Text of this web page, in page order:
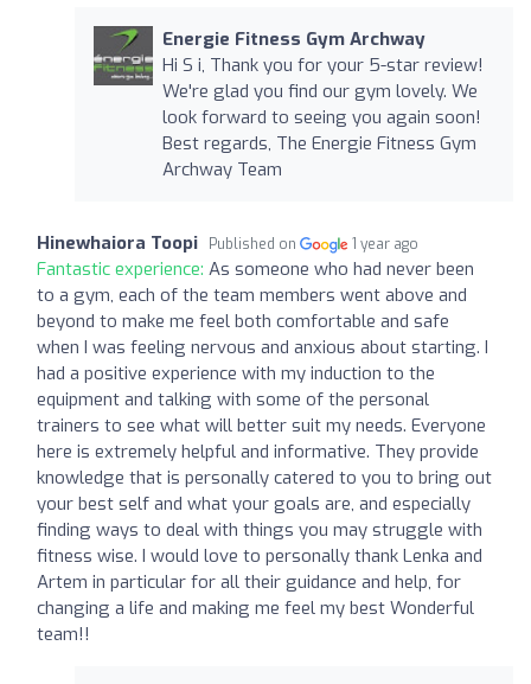
Energie Fitness Gym Archway
Hi S i, Thank you for your 5-star review!
We're glad you find our gym lovely. We
look forward to seeing you again soon!
Best regards, The Energie Fitness Gym
Archway Team
Hinewhaiora Toopi Published on 1 year ago
Fantastic experience: As someone who had never been
to a gym, each of the team members went above and
beyond to make me feel both comfortable and safe
when I was feeling nervous and anxious about starting. I
had a positive experience with my induction to the
equipment and talking with some of the personal
trainers to see what will better suit my needs. Everyone
here is extremely helpful and informative. They provide
knowledge that is personally catered to you to bring out
your best self and what your goals are, and especially
finding ways to deal with things you may struggle with
fitness wise. I would love to personally thank Lenka and
Artem in particular for all their guidance and help, for
changing a life and making me feel my best Wonderful
team!!